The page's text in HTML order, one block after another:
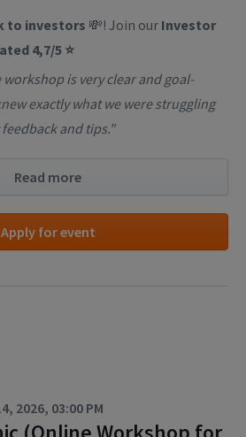
to investors 💸! Join our Investor
4,7/5 ⭐
workshop is very clear and goal-
exactly what we were struggling
and tips."
Read more
Apply for event
2026, 03:00 PM